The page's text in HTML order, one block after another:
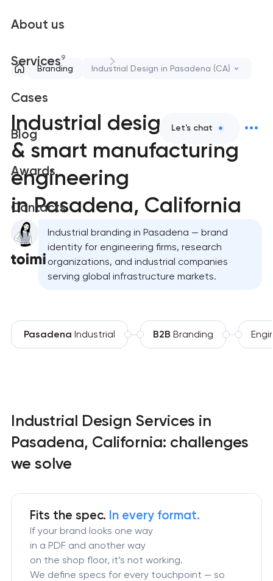
About us
Services9
Cases
Blog
Awards
Contacts
Let's chat
Branding Industrial Design in Pasadena (CA)
Industrial design
& smart manufacturing
engineering
in Pasadena, California
Industrial branding in Pasadena — brand
identity for engineering firms, research
organizations, and industrial companies
serving global infrastructure markets.
Pasadena Industrial B2B Branding
Industrial Design Services in
Pasadena, California: challenges
we solve
Fits the spec. In every format.
If your brand looks one way
in a PDF and another way
on the shop floor, it’s not working.
We define specs for every touchpoint — so